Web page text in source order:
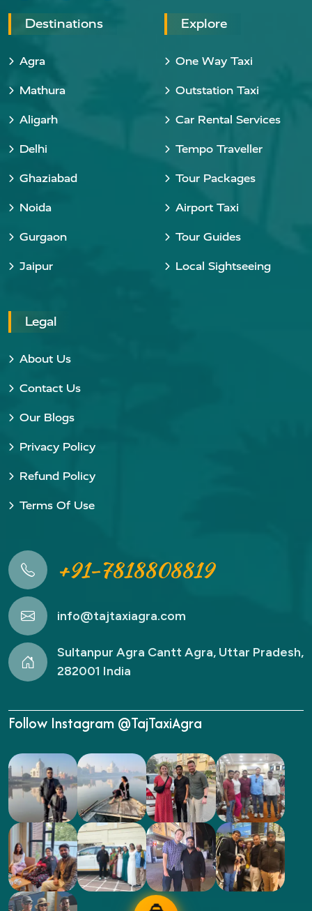
Destinations
Agra
Mathura
Aligarh
Delhi
Ghaziabad
Noida
Gurgaon
Jaipur
Explore
One Way Taxi
Outstation Taxi
Car Rental Services
Tempo Traveller
Tour Packages
Airport Taxi
Tour Guides
Local Sightseeing
Legal
About Us
Contact Us
Our Blogs
Privacy Policy
Refund Policy
Terms Of Use
+91-7818808819
info@tajtaxiagra.com
Sultanpur Agra Cantt Agra, Uttar Pradesh,
282001 India
Follow Instagram @TajTaxiAgra